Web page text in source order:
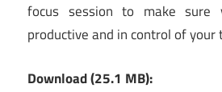
focus session to make sure
productive and in control of your
Download (25.1 MB):